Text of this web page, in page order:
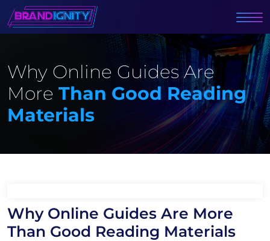
Why Online Guides Are
More Than Good Reading
Materials
Why Online Guides Are More
Than Good Reading Materials